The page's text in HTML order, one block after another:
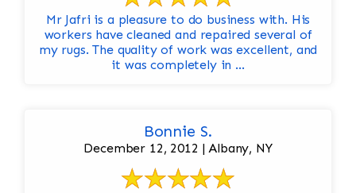
Mr Jafri is a pleasure to do business with. His
workers have cleaned and repaired several of
my rugs. The quality of work was excellent, and
it was completely in ...
Bonnie S.
December 12, 2012 | Albany, NY